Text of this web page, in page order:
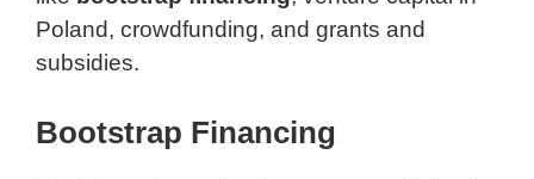
Poland, crowdfunding, and grants and
subsidies.
Bootstrap Financing